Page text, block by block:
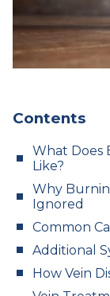
Contents
What Does
Like?
Why
Ignored
Common
Additional
How Vein